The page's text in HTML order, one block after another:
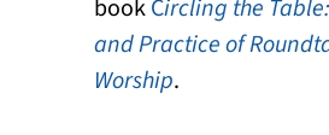
bookCircling the
and Practice of
Worship.